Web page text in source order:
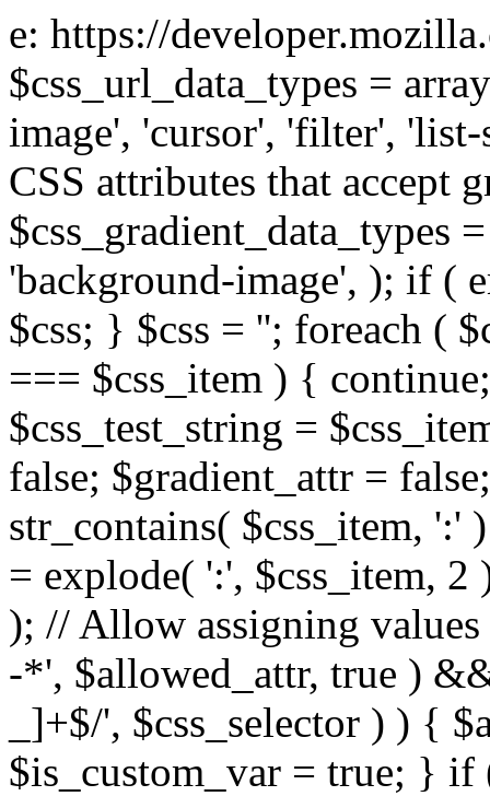
e: https://
$css_url_data_types =
image', 'cursor', 'filter',
CSS attributes that accept
$css_gradient_data_types
'background-image', ); if (
$css; } $css = ''; foreach (
=== $css_item ) {
$css_test_string =
false; $gradient_attr =
str_contains( $css_item,
= explode( ':', $css_item,
); // Allow assigning
-*', $allowed_attr, true )
_]+$/', $css_selector ) ) {
$is_custom_var = true; } if